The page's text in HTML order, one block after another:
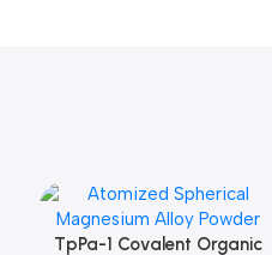
Add To Cart
TpPa-1 Covalent Organic